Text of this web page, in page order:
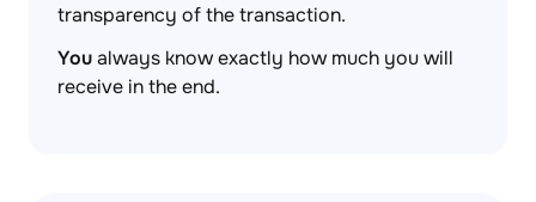
transparency of the transaction.
Youalways know exactly how much you will
receive in the end.